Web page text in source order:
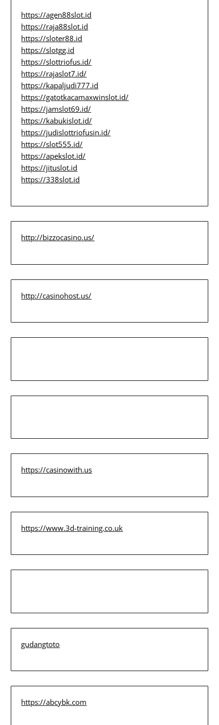
https://agen88slot.id
https://raja88slot.id
https://sloter88.id
https://slotgg.id
https://slottriofus.id/
https://rajaslot7.id/
https://kapaljudi777.id
https://gatotkacamaxwinslot.id/
https://jamslot69.id/
https://kabukislot.id/
https://judislottriofusin.id/
https://slot555.id/
https://apekslot.id/
https://jituslot.id
https://338slot.id
http://bizzocasino.us/
http://casinohost.us/
https://casinowith.us
https://www.3d-training.co.uk
gudangtoto
https://abcybk.com